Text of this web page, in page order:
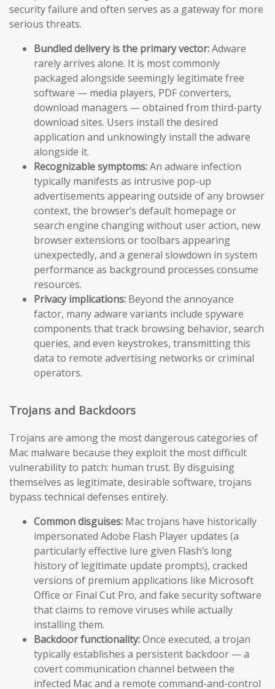
security failure and often serves as a gateway for more
serious threats.
Bundled delivery is the primary vector:Adware
rarely arrives alone. It is most commonly
packaged alongside seemingly legitimate free
software — media players, PDF converters,
download managers — obtained from third-party
download sites. Users install the desired
application and unknowingly install the adware
alongside it.
Recognizable symptoms:An adware infection
typically manifests as intrusive pop-up
advertisements appearing outside of any browser
context, the browser’s default homepage or
search engine changing without user action, new
browser extensions or toolbars appearing
unexpectedly, and a general slowdown in system
performance as background processes consume
resources.
Privacy implications: Beyond the annoyance
factor, many adware variants include spyware
components that track browsing behavior, search
queries, and even keystrokes, transmitting this
data to remote advertising networks or criminal
operators.
Trojans and Backdoors
Trojans are among the most dangerous categories of
Mac malware because they exploit the most difficult
vulnerability to patch: human trust. By disguising
themselves as legitimate, desirable software, trojans
bypass technical defenses entirely.
Common disguises: Mac trojans have historically
impersonated Adobe Flash Player updates (a
particularly effective lure given Flash’s long
history of legitimate update prompts), cracked
versions of premium applications like Microsoft
Office or Final Cut Pro, and fake security software
that claims to remove viruses while actually
installing them.
Backdoor functionality:Once executed, a trojan
typically establishes a persistent backdoor — a
covert communication channel between the
infected Mac and a remote command-and-control